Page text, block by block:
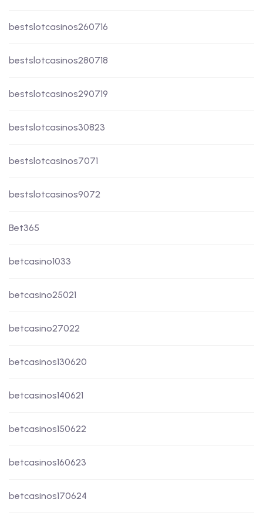
bestslotcasinos260716
bestslotcasinos280718
bestslotcasinos290719
bestslotcasinos30823
bestslotcasinos7071
bestslotcasinos9072
Bet365
betcasino1033
betcasino25021
betcasino27022
betcasinos130620
betcasinos140621
betcasinos150622
betcasinos160623
betcasinos170624